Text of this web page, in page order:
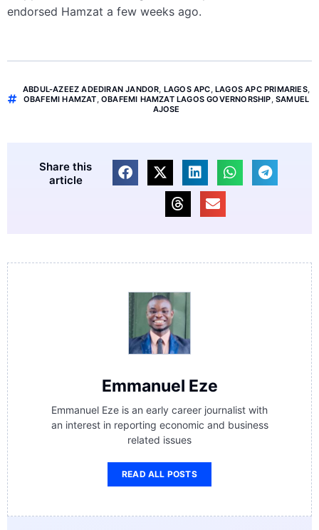
endorsed Hamzat a few weeks ago.
ABDUL-AZEEZ ADEDIRAN JANDOR, LAGOS APC, LAGOS APC PRIMARIES,
OBAFEMI HAMZAT, OBAFEMI HAMZAT LAGOS GOVERNORSHIP,SAMUEL
AJOSE
Share this
article
Emmanuel Eze
Emmanuel Eze is an early career journalist with
an interest in reporting economic and business
related issues
READ ALL POSTS